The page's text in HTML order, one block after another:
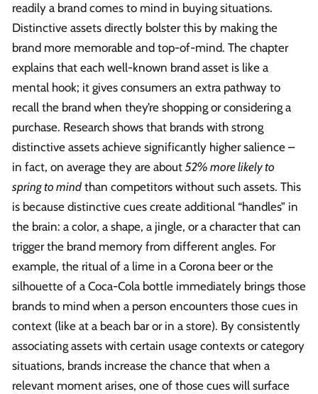
readily a brand comes to mind in buying situations.
Distinctive assets directly bolster this by making the
brand more memorable and top-of-mind. The chapter
explains that each well-known brand asset is like a
mental hook; it gives consumers an extra pathway to
recall the brand when they’re shopping or considering a
purchase. Research shows that brands with strong
distinctive assets achieve significantly higher salience –
in fact, on average they are about52% more likely to
spring to mind than competitors without such assets. This
is because distinctive cues create additional “handles” in
the brain: a color, a shape, a jingle, or a character that can
trigger the brand memory from different angles. For
example, the ritual of a lime in a Corona beer or the
silhouette of a Coca-Cola bottle immediately brings those
brands to mind when a person encounters those cues in
context (like at a beach bar or in a store). By consistently
associating assets with certain usage contexts or category
situations, brands increase the chance that when a
relevant moment arises, one of those cues will surface